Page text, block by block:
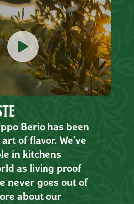
Berio has been
of flavor. We’ve
in kitchens
as living proof
never goes out of
about our